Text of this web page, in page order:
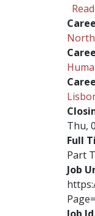
Thu,
Full
Part
Job
Job Id